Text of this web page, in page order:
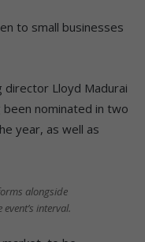
to small businesses
director Lloyd Madurai
been nominated in two
year, as well as
alongside
interval.